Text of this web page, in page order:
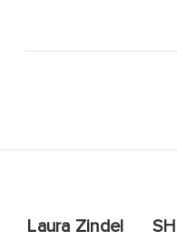
Laura Zindel